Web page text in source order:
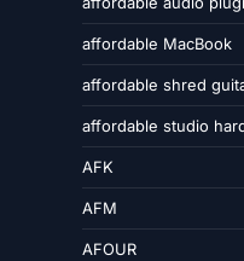
affordable MacBook
affordable shred
affordable studio
AFK
AFM
AFOUR